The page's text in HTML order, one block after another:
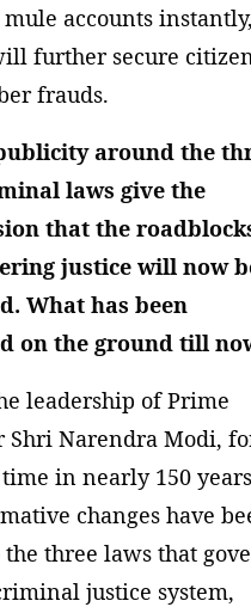
accounts instantly,
further secure
frauds.
around the
laws give the
that the
justice will now
What has been
on the ground till
leadership of Prime
Shri Narendra Modi,
in nearly 150
changes have
the three laws that
justice system,